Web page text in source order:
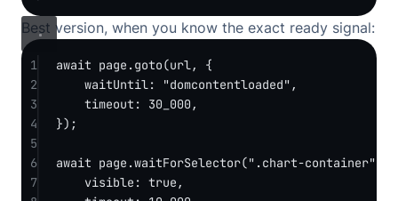
Best version, when you know the exact ready signal:
1 await page. goto(url, {
2
waitUntil: "domcontentloaded" ,
3
timeout: 30_000 ,
4
});
5
6
await page.waitForSelector(".chart-container"
7
visible: true ,